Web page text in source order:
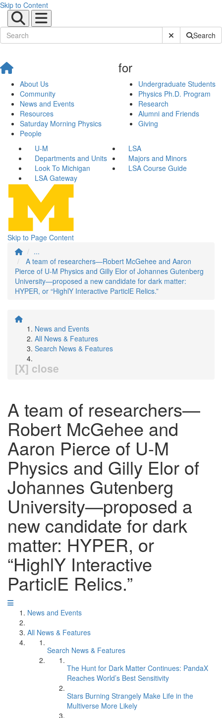
Skip to Content
Submit SiteSearch
About Us
Community
News and Events
Resources
Saturday Morning Physics
People
for
Undergraduate Students
Physics Ph.D. Program
Research
Alumni and Friends
Giving
U-M
LSA
Departments and Units
Majors and Minors
Look To Michigan
LSA Course Guide
LSA Gateway
Skip to Page Content
...
A team of researchers—Robert McGehee and Aaron
Pierce of U-M Physics and Gilly Elor of Johannes Gutenberg
University—proposed a new candidate for dark matter:
HYPER, or “HighlY Interactive ParticlE Relics.”
News and Events
All News & Features
Search News & Features
[X] close
A team of researchers—
Robert McGehee and
Aaron Pierce of U-M
Physics and Gilly Elor of
Johannes Gutenberg
University—proposed a
new candidate for dark
matter: HYPER, or
“HighlY Interactive
ParticlE Relics.”
News and Events
All News & Features
Search News & Features
The Hunt for Dark Matter Continues: PandaX
Reaches World’s Best Sensitivity
Stars Burning Strangely Make Life in the
Multiverse More Likely